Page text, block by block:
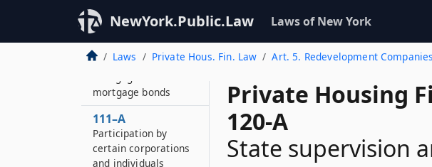
NewYork.Public.Law Laws of New York
Laws Private Hous. Fin. Law Art. 5. Redevelopment Companies
Private Housing
120-A
State supervision
110
Income debentures
111
mortgage bonds
111–A
Participation by
certain corporations
and individuals